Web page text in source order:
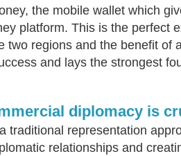
the mobile wallet which
platform. This is the perfect
two regions and the benefit of
and lays the strongest
diplomacy is
traditional representation
relationships and